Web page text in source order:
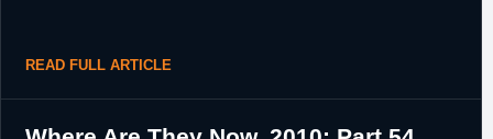
READ FULL ARTICLE